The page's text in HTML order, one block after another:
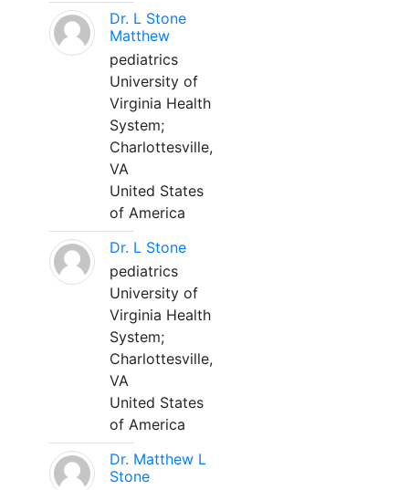
Dr. L Stone
Matthew
pediatrics
University of
Virginia Health
System;
Charlottesville,
VA
United States
of America
Dr. L Stone
pediatrics
University of
Virginia Health
System;
Charlottesville,
VA
United States
of America
Dr. Matthew L
Stone